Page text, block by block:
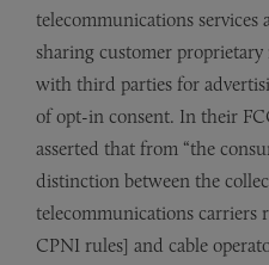
telecommunications
sharing customer
with third parties for
of opt-in consent. In their
asserted that from “the
distinction between the
telecommunications carriers
CPNI rules] and cable